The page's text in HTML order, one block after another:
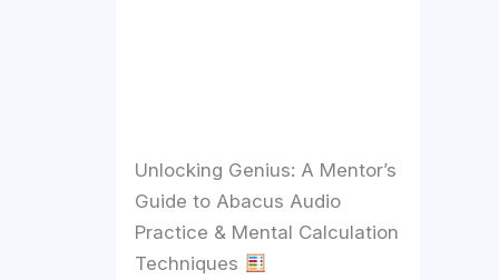
Unlocking Genius: A Mentor’s
Guide to Abacus Audio
Practice & Mental Calculation
Techniques